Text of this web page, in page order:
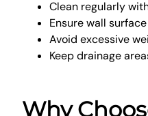
Clean regularly
Ensure wall
Avoid excessive
Keep drainage
Why